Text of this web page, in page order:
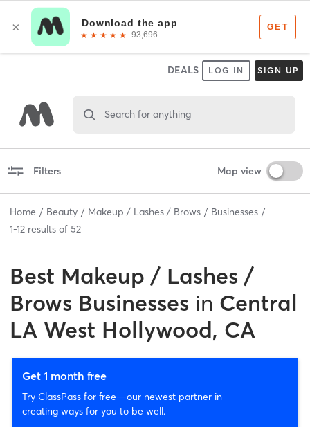
DEALS LOG IN SIGN UP
Search for anything
Filters Map view
Home Beauty Makeup / Lashes / Brows
Businesses
1-12 results of 52
Best Makeup / Lashes /
Brows Businesses in Central
LA West Hollywood, CA
Get 1 month free
Try ClassPass for free—our newest partner in
creating ways for you to be well.